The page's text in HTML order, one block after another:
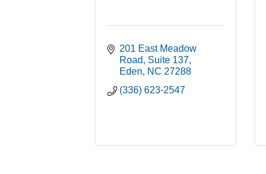
201 East Meadow
Road
Suite 137
Eden
NC 27288
(336) 623-2547